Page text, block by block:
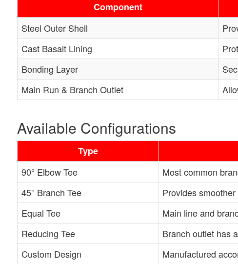
Component
Steel Outer Shell
Cast Basalt Lining
Bonding Layer
Main Run & Branch Outlet
Available Configurations
Type
90° Elbow Tee
Most common
45° Branch Tee
Provides
Equal Tee
Main line and
Reducing Tee
Branch outlet has
Custom Design
Manufactured